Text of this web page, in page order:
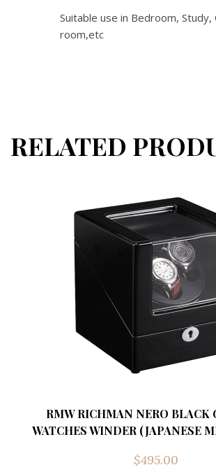
Suitable use in Bedroom,
room,etc
RELATED
RMW RICHMAN NERO BLACK
WATCHES WINDER (JAPANESE
$495.00